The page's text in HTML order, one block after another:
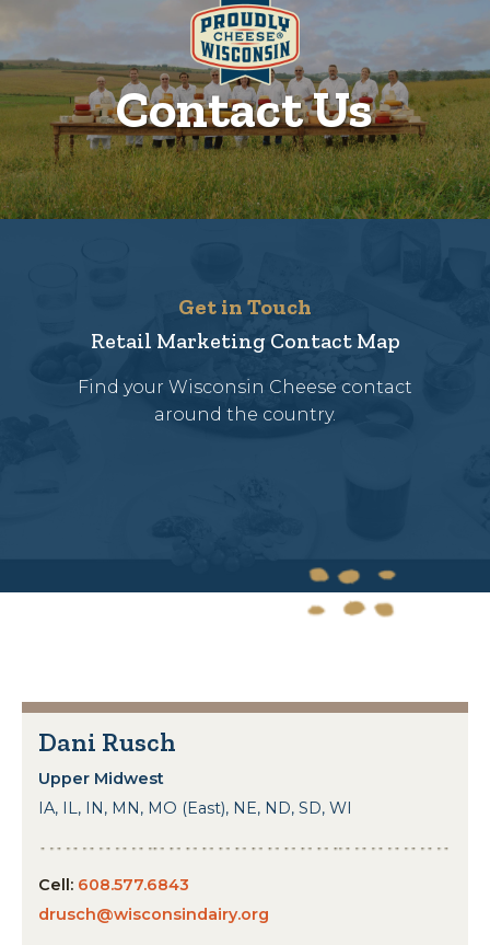
Contact Us
Get in Touch
Retail Marketing Contact Map
Find your Wisconsin Cheese contact
around the country.
Dani Rusch
Upper Midwest
IA, IL, IN, MN, MO (East), NE, ND, SD, WI
Cell: 608.577.6843
drusch@wisconsindairy.org